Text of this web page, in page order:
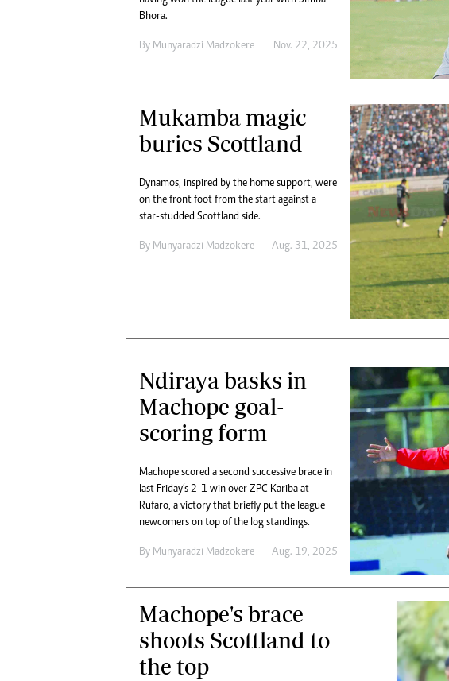
Digital Marketing Manager:
Tel: (04) 771722/3
jmanyenyere@alphamedia.co.zw
Editorial Comment
Elections 2013
Bhora.
By Munyaradzi Madzokere Nov. 22, 2025
Mukamba magic
buries Scottland
Dynamos, inspired by the home support, were
on the front foot from the start against a
star-studded Scottland side.
By Munyaradzi Madzokere Aug. 31, 2025
Ndiraya basks in
Machope goal-
scoring form
Machope scored a second successive brace in
last Friday’s 2-1 win over ZPC Kariba at
Rufaro, a victory that briefly put the league
newcomers on top of the log standings.
By Munyaradzi Madzokere Aug. 19, 2025
Machope's brace
shoots Scottland to
the top